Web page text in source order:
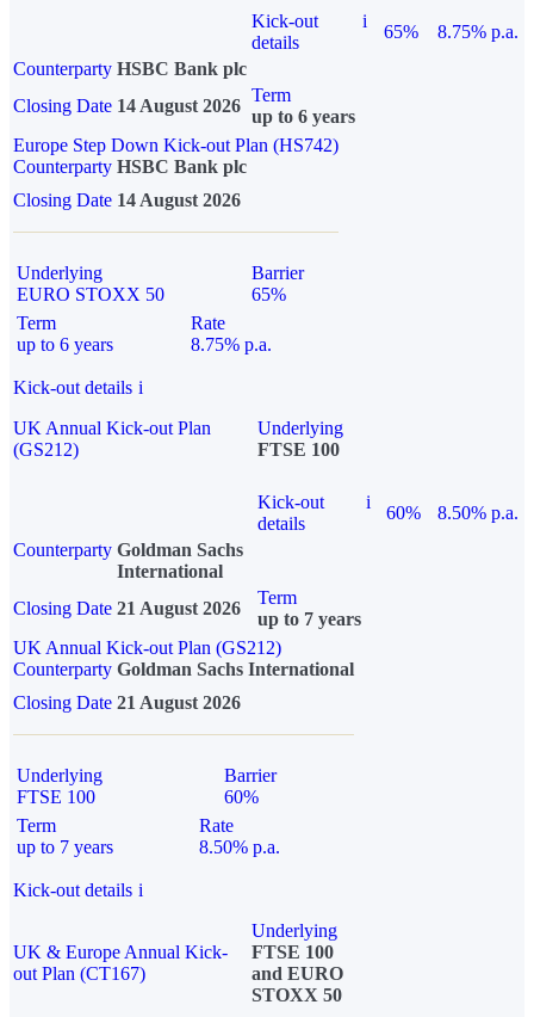
Kick-out
details
i
65%
8.75% p.a.
Counterparty HSBC Bank plc
Closing Date 14 August 2026
Term
up to 6 years
Europe Step Down Kick-out Plan (HS742)
Counterparty HSBC Bank plc
Closing Date 14 August 2026
Underlying
EURO STOXX 50
Barrier
65%
Term
up to 6 years
Rate
8.75% p.a.
Kick-out details i
UK Annual Kick-out Plan
(GS212)
Underlying
FTSE 100
Kick-out
details
i
60%
8.50% p.a.
Counterparty Goldman Sachs
International
Closing Date 21 August 2026
Term
up to 7 years
UK Annual Kick-out Plan (GS212)
Counterparty Goldman Sachs International
Closing Date 21 August 2026
Underlying
FTSE 100
Barrier
60%
Term
up to 7 years
Rate
8.50% p.a.
Kick-out details i
UK & Europe Annual Kick-
out Plan (CT167)
Underlying
FTSE 100
and EURO
STOXX 50